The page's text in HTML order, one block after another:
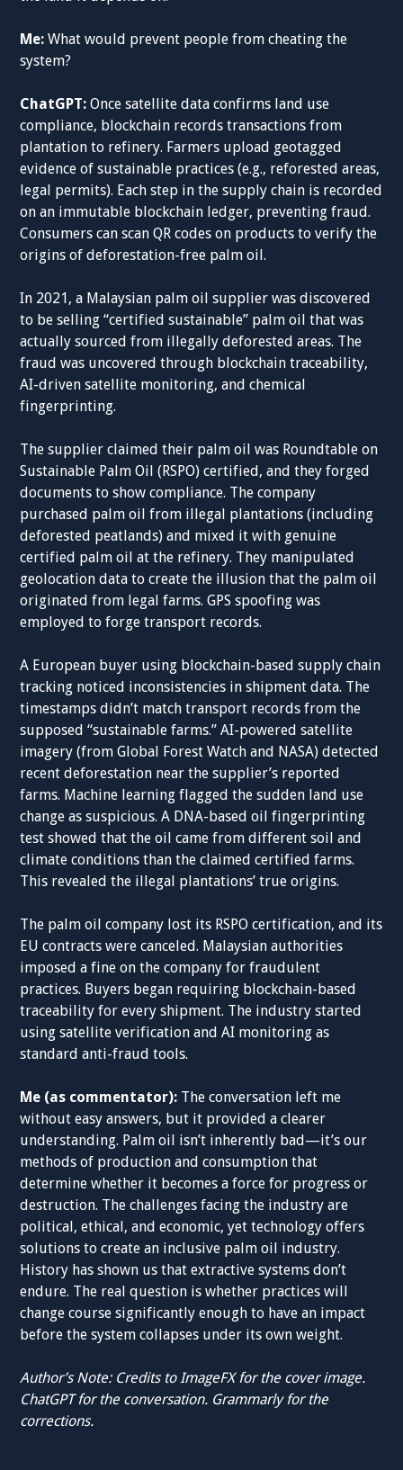
Me: What would prevent people from cheating the
system?
ChatGPT:Once satellite data confirms land use
compliance, blockchain records transactions from
plantation to refinery. Farmers upload geotagged
evidence of sustainable practices (e.g., reforested areas,
legal permits). Each step in the supply chain is recorded
on an immutable blockchain ledger, preventing fraud.
Consumers can scan QR codes on products to verify the
origins of deforestation-free palm oil.
In 2021, a Malaysian palm oil supplier was discovered
to be selling “certified sustainable” palm oil that was
actually sourced from illegally deforested areas. The
fraud was uncovered through blockchain traceability,
AI-driven satellite monitoring, and chemical
fingerprinting.
The supplier claimed their palm oil was Roundtable on
Sustainable Palm Oil (RSPO) certified, and they forged
documents to show compliance. The company
purchased palm oil from illegal plantations (including
deforested peatlands) and mixed it with genuine
certified palm oil at the refinery. They manipulated
geolocation data to create the illusion that the palm oil
originated from legal farms. GPS spoofing was
employed to forge transport records.
A European buyer using blockchain-based supply chain
tracking noticed inconsistencies in shipment data. The
timestamps didn’t match transport records from the
supposed “sustainable farms.” AI-powered satellite
imagery (from Global Forest Watch and NASA) detected
recent deforestation near the supplier’s reported
farms. Machine learning flagged the sudden land use
change as suspicious. A DNA-based oil fingerprinting
test showed that the oil came from different soil and
climate conditions than the claimed certified farms.
This revealed the illegal plantations’ true origins.
The palm oil company lost its RSPO certification, and its
EU contracts were canceled. Malaysian authorities
imposed a fine on the company for fraudulent
practices. Buyers began requiring blockchain-based
traceability for every shipment. The industry started
using satellite verification and AI monitoring as
standard anti-fraud tools.
Me (as commentator): The conversation left me
without easy answers, but it provided a clearer
understanding. Palm oil isn’t inherently bad—it’s our
methods of production and consumption that
determine whether it becomes a force for progress or
destruction. The challenges facing the industry are
political, ethical, and economic, yet technology offers
solutions to create an inclusive palm oil industry.
History has shown us that extractive systems don’t
endure. The real question is whether practices will
change course significantly enough to have an impact
before the system collapses under its own weight.
Author’s Note: Credits to ImageFX for the cover image.
ChatGPT for the conversation. Grammarly for the
corrections.